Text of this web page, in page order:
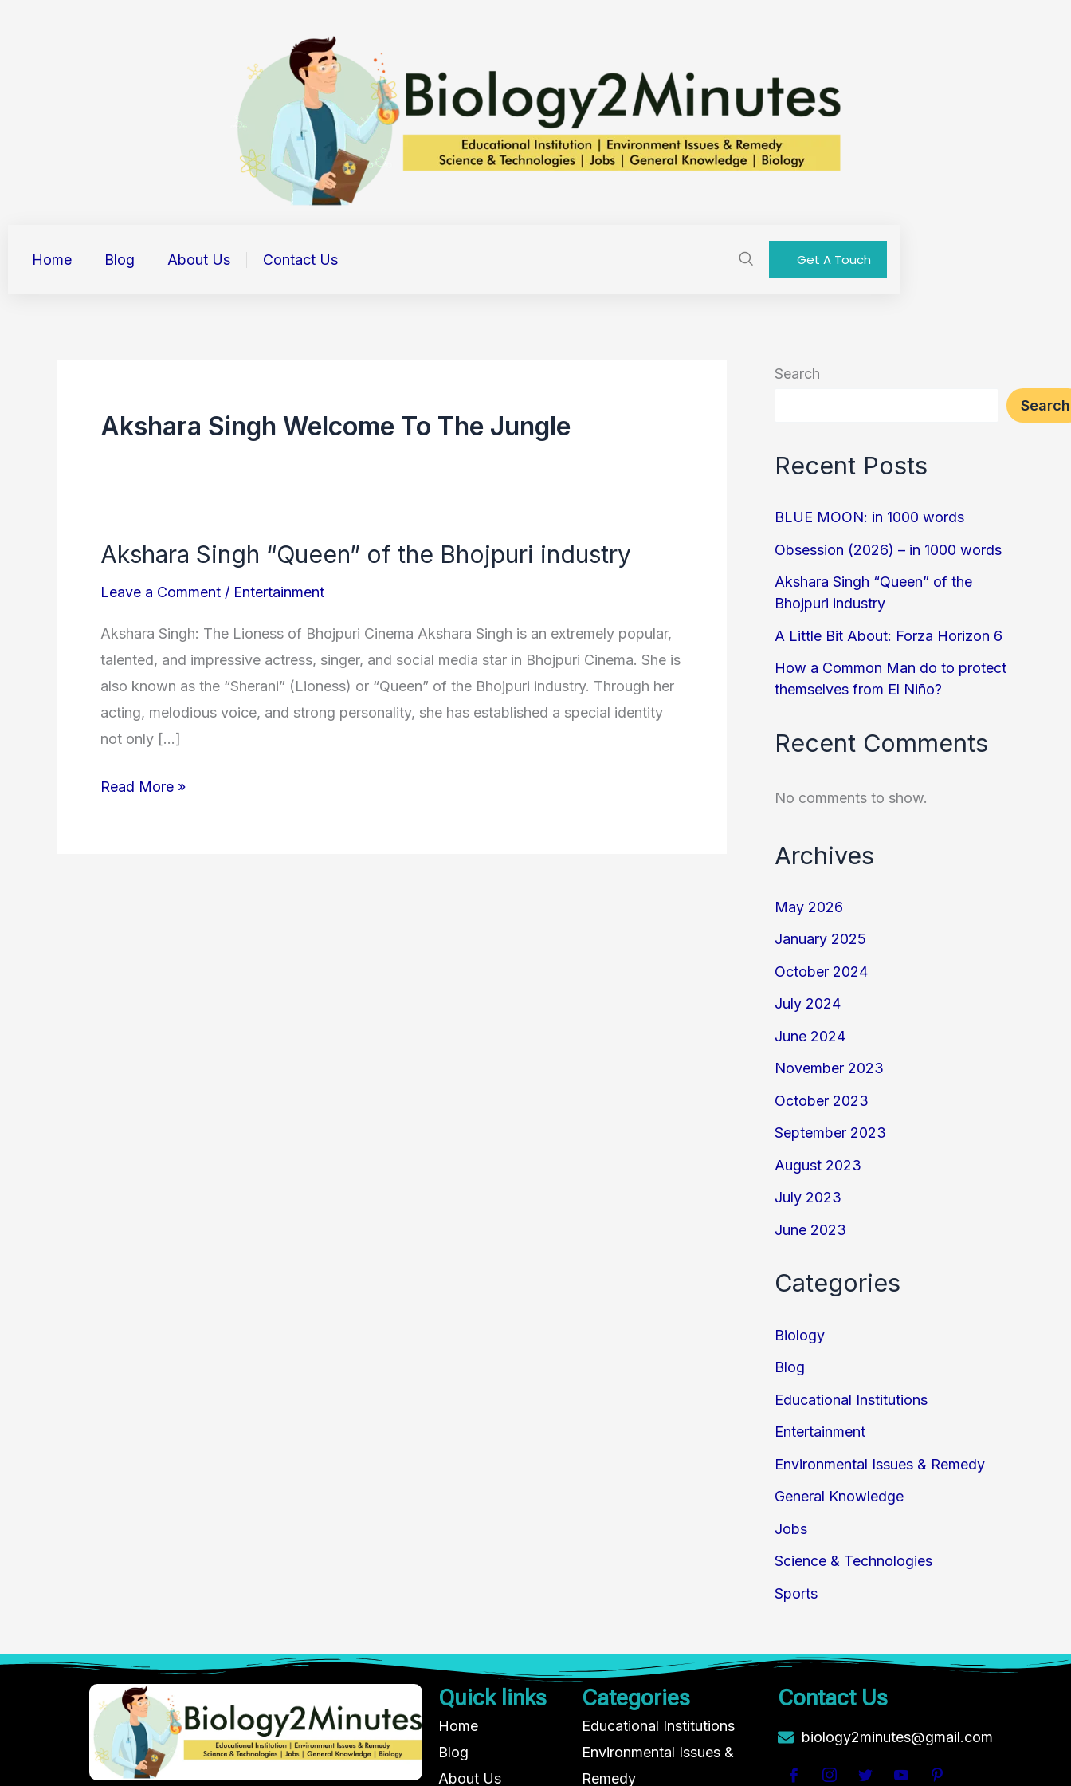
Home Blog About Us Contact Us Get A Touch
Akshara Singh Welcome To The Jungle
Akshara Singh “Queen” of the Bhojpuri industry
Leave a Comment / Entertainment
Akshara Singh: The Lioness of Bhojpuri Cinema Akshara Singh is an extremely popular,
talented, and impressive actress, singer, and social media star in Bhojpuri Cinema. She is
also known as the “Sherani” (Lioness) or “Queen” of the Bhojpuri industry. Through her
acting, melodious voice, and strong personality, she has established a special identity
not only […]
Akshara
of
the
Bhojpuri
industry
Read More »
Search
Search
Recent Posts
BLUE MOON: in 1000 words
Obsession (2026) – in 1000 words
Akshara Singh “Queen” of the
Bhojpuri industry
A Little Bit About: Forza Horizon 6
How a Common Man do to protect
themselves from El Niño?
Recent Comments
No comments to show.
Archives
May 2026
January 2025
October 2024
July 2024
June 2024
November 2023
October 2023
September 2023
August 2023
July 2023
June 2023
Categories
Biology
Blog
Educational Institutions
Entertainment
Environmental Issues & Remedy
General Knowledge
Jobs
Science & Technologies
Sports
Quick links
Home
Blog
About Us
Categories
Educational Institutions
Environmental Issues &
Remedy
Contact Us
biology2minutes@gmail.com